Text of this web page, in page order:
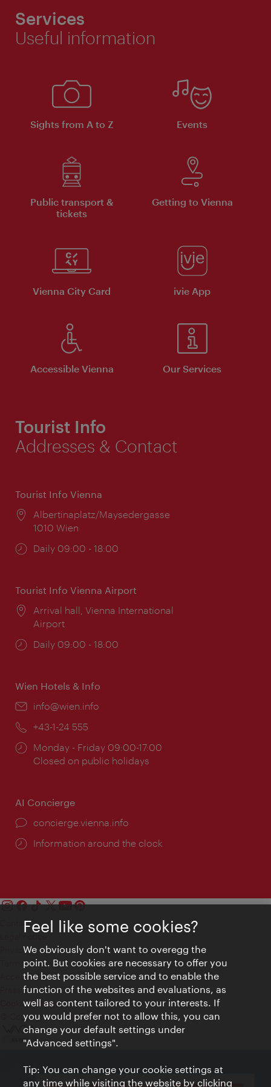
Services
Useful information
Sights from A to Z Events
Public transport &
tickets
Getting to Vienna
Vienna City Card ivie App
Accessible Vienna Our Services
Tourist Info
Addresses & Contact
Tourist Info Vienna
Location:
Albertinaplatz/Maysedergasse
1010 Wien
Opening
Daily 09:00 - 18:00
Tourist Info Vienna Airport
Location:
Arrival hall, Vienna International
Airport
Opening
Daily 09:00 - 18:00
Wien Hotels & Info
Email:
info@wien.info
Phone:
+43-1-24 555
Opening
times:
Monday - Friday 09:00-17:00
Closed on public holidays
AI Concierge
concierge.vienna.info
Information around the clock
Contact
Privacy
Terms of Use
Accessibility
Press Contact
Cookie settings
© Copyright Vienna Tourist Board
Feel like some cookies?
We obviously don't want to overegg the
point. But cookies are necessary to offer you
the best possible service and to enable the
function of the websites and evaluations, as
well as content tailored to your interests. If
you would prefer not to allow this, you can
change your default settings under
"Advanced settings".
Tip: You can change your cookie settings at
any time while visiting the website by clicking